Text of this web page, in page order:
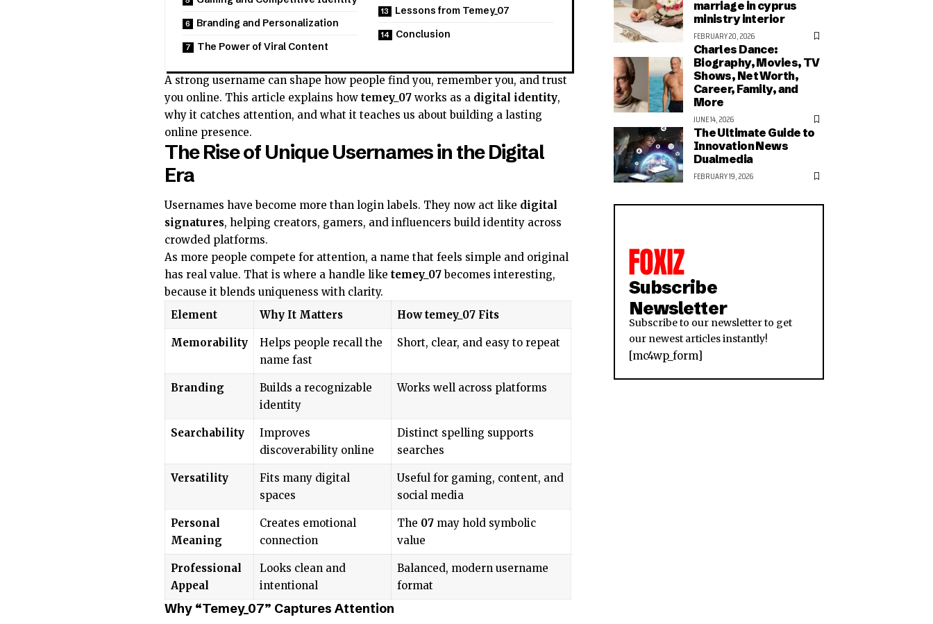
Branding and Personalization
The Power of Viral Content
Lessons from Temey_07
Conclusion
A strong username can shape how people find you, remember you, and trust
you online. This article explains how temey_07 works as a digital identity,
why it catches attention, and what it teaches us about building a lasting
online presence.
The Rise of Unique Usernames in the Digital
Era
Usernames have become more than login labels. They now act like digital
signatures, helping creators, gamers, and influencers build identity across
crowded platforms.
As more people compete for attention, a name that feels simple and original
has real value. That is where a handle like temey_07becomes interesting,
because it blends uniqueness with clarity.
Element
Why It Matters How temey_07 Fits
Memorability
Helps people recall the
name fast
Short, clear, and easy to repeat
Branding
Builds a recognizable
identity
Works well across platforms
Searchability
Improves
discoverability online
Distinct spelling supports
searches
Versatility
Fits many digital
spaces
Useful for gaming, content, and
social media
Personal
Meaning
Creates emotional
connection
The 07may hold symbolic
value
Professional
Appeal
Looks clean and
intentional
Balanced, modern username
format
Why “Temey_07” Captures Attention
marriage in cyprus
ministry interior
FEBRUARY 20, 2026
Charles Dance:
Biography, Movies, TV
Shows, Net Worth,
Career, Family, and
More
JUNE 14, 2026
The Ultimate Guide to
Innovation News
Dualmedia
FEBRUARY 19, 2026
Subscribe
Newsletter
Subscribe to our newsletter to get
our newest articles instantly!
[mc4wp_form]